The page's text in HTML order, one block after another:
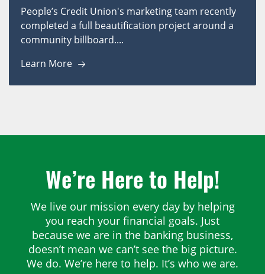
People’s Credit Union's marketing team recently
completed a full beautification project around a
community billboard....
Learn More
We’re Here to Help!
We live our mission every day by helping
you reach your financial goals. Just
because we are in the banking business,
doesn’t mean we can’t see the big picture.
We do. We’re here to help. It’s who we are.